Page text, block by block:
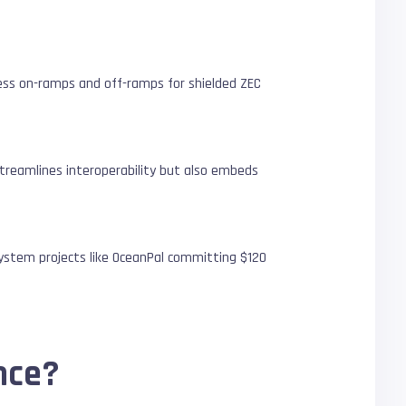
on-ramps and off-ramps for shielded ZEC
interoperability but also embeds
projects like OceanPal committing $120